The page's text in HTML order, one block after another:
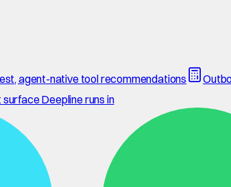
agent-native tool recommendations
Deepline runs in